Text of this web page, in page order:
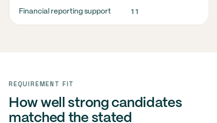
Financial reporting support 11
REQUIREMENT FIT
How well strong candidates
matched the stated